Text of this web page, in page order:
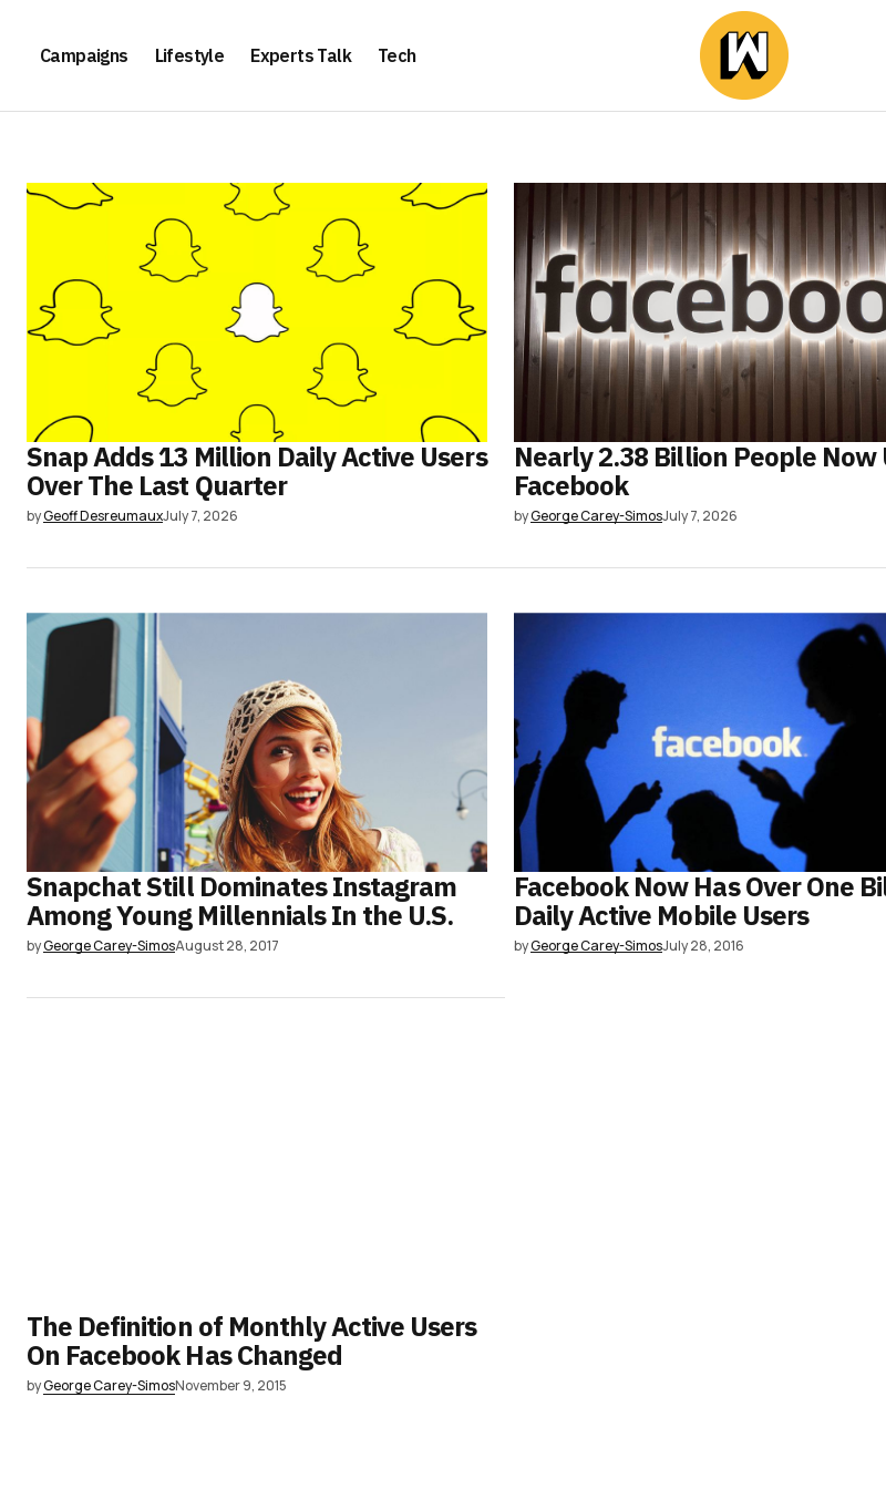
Campaigns Lifestyle Experts Talk Tech
Snap Adds 13 Million Daily Active Users
Over The Last Quarter
byGeoff DesreumauxJuly 7, 2026
Nearly 2.38 Billion People Now
Facebook
byGeorge Carey-SimosJuly 7, 2026
Snapchat Still Dominates Instagram
Among Young Millennials In the U.S.
byGeorge Carey-SimosAugust 28, 2017
Facebook Now Has Over One
Daily Active Mobile Users
byGeorge Carey-SimosJuly 28, 2016
The Definition of Monthly Active Users
On Facebook Has Changed
byGeorge Carey-SimosNovember 9, 2015